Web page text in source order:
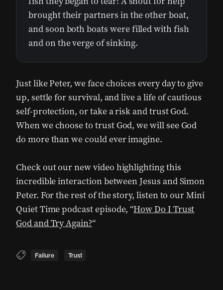
brought their partners in the other boat,
and soon both boats were filled with fish
and on the verge of sinking.
Just like Peter, we face choices every day to give
up, settle for survival, and live a life of cautious
self-protection, or take a risk and trust God.
When we choose to trust God, we will see God
do more than we could ever imagine.
Check out our new video highlighting this
incredible interaction between Jesus and Simon
Peter. For the rest of the story, listen to our Mini
Quiet Time podcast episode, “How Do I Trust
God and Try Again?“
Failure Trust